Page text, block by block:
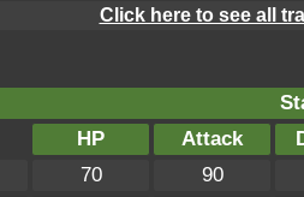
Click here to see all
HP
Attack
70
90